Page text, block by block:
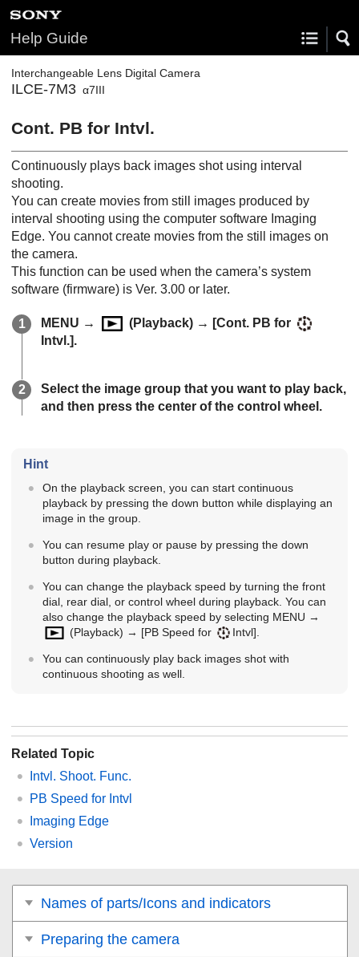
Help Guide
Interchangeable Lens Digital Camera
ILCE-7M3 α7III
Cont. PB for Intvl.
Continuously plays back images shot using interval
shooting.
You can create movies from still images produced by
interval shooting using the computer software Imaging
Edge. You cannot create movies from the still images on
the camera.
This function can be used when the camera’s system
software (firmware) is Ver. 3.00 or later.
MENU → (Playback) → [Cont. PB for
Intvl.].
Select the image group that you want to play back,
and then press the center of the control wheel.
Hint
On the playback screen, you can start continuous
playback by pressing the down button while displaying an
image in the group.
You can resume play or pause by pressing the down
button during playback.
You can change the playback speed by turning the front
dial, rear dial, or control wheel during playback. You can
also change the playback speed by selecting MENU →
(Playback) → [PB Speed for Intvl]
You can continuously play back images shot with
continuous shooting as well.
Related Topic
Intvl. Shoot. Func.
PB Speed for Intvl
Imaging Edge
Version
Names of parts/Icons and indicators
Preparing the camera